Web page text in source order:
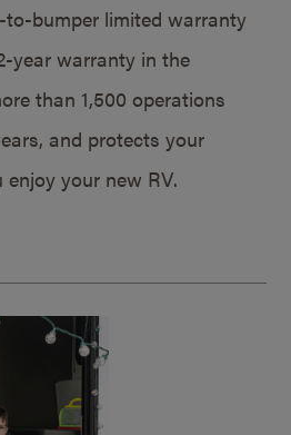
to-bumper limited warranty
year warranty in the
than 1,500 operations
and protects your
your new RV.